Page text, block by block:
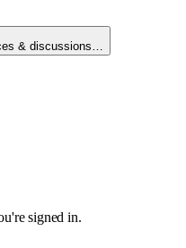
& discussions…
signed in.